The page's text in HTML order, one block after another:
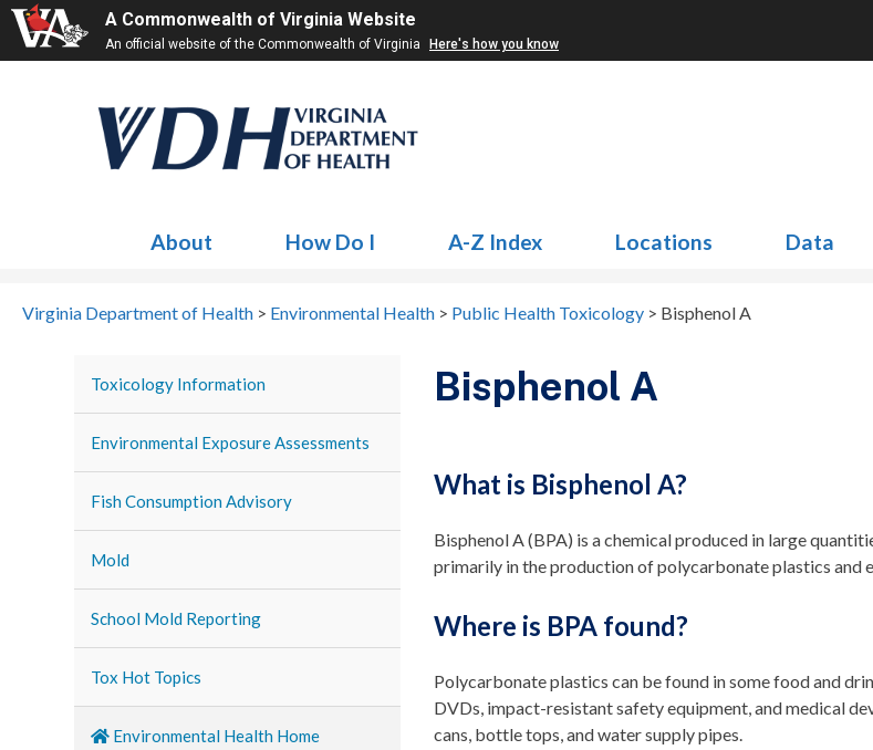
A Commonwealth of Virginia Website
An official website of the Commonwealth of Virginia Here's how you know
About How Do I A-Z Index Locations Data
Virginia Department of Health > Environmental Health > Public Health Toxicology > Bisphenol A
Toxicology Information
Environmental Exposure Assessments
Fish Consumption Advisory
Mold
School Mold Reporting
Tox Hot Topics
Environmental Health Home
Bisphenol A
What is Bisphenol A?
Bisphenol A (BPA) is a chemical produced in large
primarily in the production of polycarbonate plastics and
Where is BPA found?
Polycarbonate plastics can be found in some food and
DVDs, impact-resistant safety equipment, and medical
cans, bottle tops, and water supply pipes.